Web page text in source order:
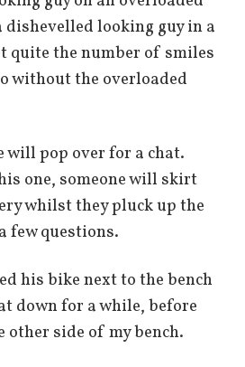
looking guy in a
quite the number of smiles
without the overloaded
will pop over for a chat.
one, someone will skirt
whilst they pluck up the
few questions.
his bike next to the bench
down for a while, before
side of my bench.